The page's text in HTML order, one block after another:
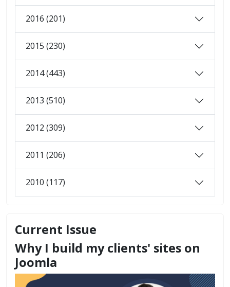
2016 (201)
2015 (230)
2014 (443)
2013 (510)
2012 (309)
2011 (206)
2010 (117)
Current Issue
Why I build my clients' sites on
Joomla